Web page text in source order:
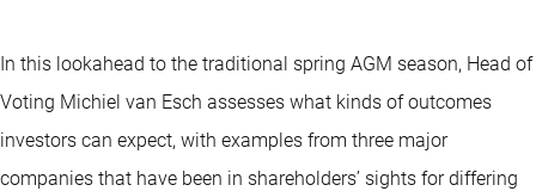
In this lookahead to the traditional spring AGM season, Head of
Voting Michiel van Esch assesses what kinds of outcomes
investors can expect, with examples from three major
companies that have been in shareholders’ sights for differing